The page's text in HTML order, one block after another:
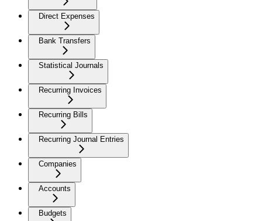
Direct Expenses
Bank Transfers
Statistical Journals
Recurring Invoices
Recurring Bills
Recurring Journal Entries
Companies
Accounts
Budgets